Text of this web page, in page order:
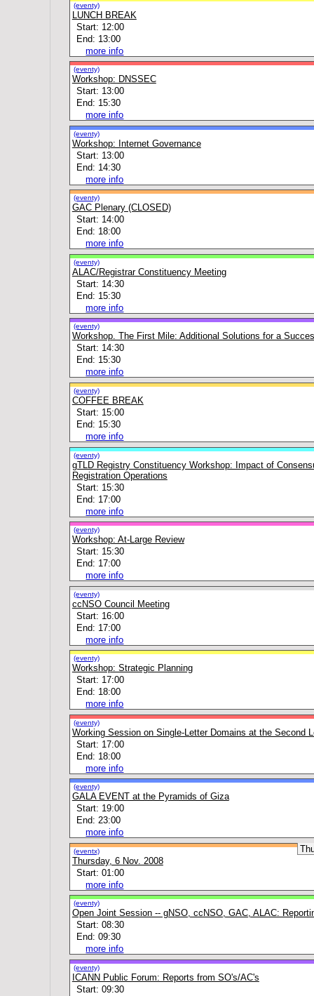
(eventy)
LUNCH BREAK
Start: 12:00
End: 13:00
more info
(eventy)
Workshop: DNSSEC
Start: 13:00
End: 15:30
more info
(eventy)
Workshop: Internet Governance
Start: 13:00
End: 14:30
more info
(eventy)
GAC Plenary (CLOSED)
Start: 14:00
End: 18:00
more info
(eventy)
ALAC/Registrar Constituency Meeting
Start: 14:30
End: 15:30
more info
(eventy)
Workshop. The First Mile: Additional Solutions for a
Start: 14:30
End: 15:30
more info
(eventy)
COFFEE BREAK
Start: 15:00
End: 15:30
more info
(eventy)
gTLD Registry Constituency Workshop: Impact of
Registration Operations
Start: 15:30
End: 17:00
more info
(eventy)
Workshop: At-Large Review
Start: 15:30
End: 17:00
more info
(eventy)
ccNSO Council Meeting
Start: 16:00
End: 17:00
more info
(eventy)
Workshop: Strategic Planning
Start: 17:00
End: 18:00
more info
(eventy)
Working Session on Single-Letter Domains at the Second
Start: 17:00
End: 18:00
more info
(eventy)
GALA EVENT at the Pyramids of Giza
Start: 19:00
End: 23:00
more info
(eventx)
Thursday, 6 Nov. 2008
Start: 01:00
more info
(eventy)
Open Joint Session -- gNSO, ccNSO, GAC, ALAC:
Start: 08:30
End: 09:30
more info
(eventy)
ICANN Public Forum: Reports from SO's/AC's
Start: 09:30